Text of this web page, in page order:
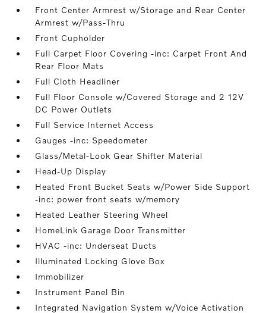
Front Center Armrest w/Storage and Rear Center
Armrest w/Pass-Thru
Front Cupholder
Full Carpet Floor Covering -inc: Carpet Front And
Rear Floor Mats
Full Cloth Headliner
Full Floor Console w/Covered Storage and 2 12V
DC Power Outlets
Full Service Internet Access
Gauges -inc: Speedometer
Glass/Metal-Look Gear Shifter Material
Head-Up Display
Heated Front Bucket Seats w/Power Side Support
-inc: power front seats w/memory
Heated Leather Steering Wheel
HomeLink Garage Door Transmitter
HVAC -inc: Underseat Ducts
Illuminated Locking Glove Box
Immobilizer
Instrument Panel Bin
Integrated Navigation System w/Voice Activation